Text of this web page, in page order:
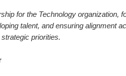
for the Technology organization,
talent, and ensuring alignment
priorities.